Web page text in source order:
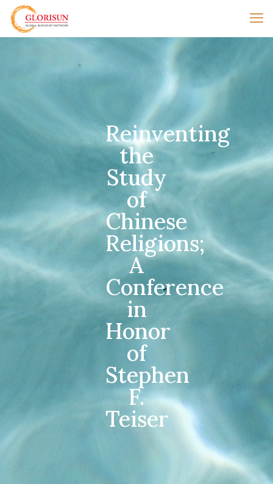
Reinventing
the
Study
of
Chinese
Religions;
A
Conference
in
Honor
of
Stephen
F.
Teiser